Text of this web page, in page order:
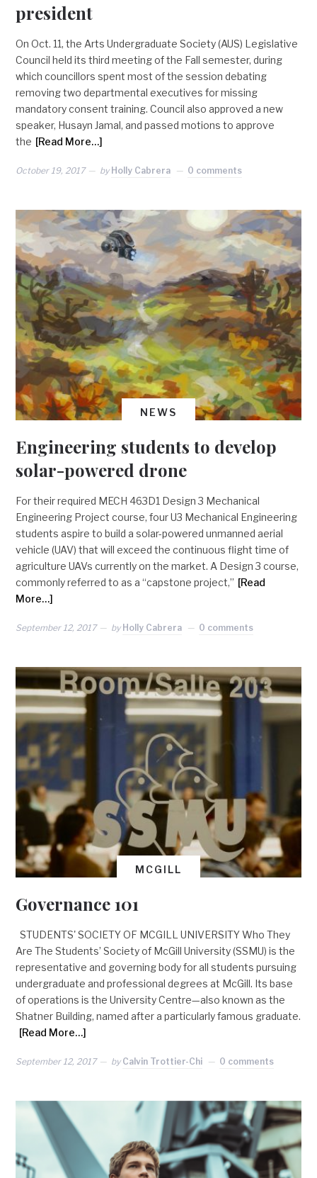
president
On Oct. 11, the Arts Undergraduate Society (AUS) Legislative
Council held its third meeting of the Fall semester, during
which councillors spent most of the session debating
removing two departmental executives for missing
mandatory consent training. Council also approved a new
speaker, Husayn Jamal, and passed motions to approve
the [Read More…]
October 19, 2017 by Holly Cabrera 0 comments
NEWS
Engineering students to develop
solar-powered drone
For their required MECH 463D1 Design 3 Mechanical
Engineering Project course, four U3 Mechanical Engineering
students aspire to build a solar-powered unmanned aerial
vehicle (UAV) that will exceed the continuous flight time of
agriculture UAVs currently on the market. A Design 3 course,
commonly referred to as a “capstone project,” [Read
More…]
September 12, 2017 by Holly Cabrera 0 comments
MCGILL
Governance 101
STUDENTS' SOCIETY OF MCGILL UNIVERSITY Who They
Are The Students’ Society of McGill University (SSMU) is the
representative and governing body for all students pursuing
undergraduate and professional degrees at McGill. Its base
of operations is the University Centre—also known as the
Shatner Building, named after a particularly famous graduate.
[Read More…]
September 12, 2017 by Calvin Trottier-Chi 0 comments